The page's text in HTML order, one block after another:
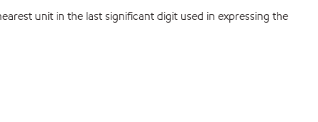
unit in the last significant digit used in expressing the